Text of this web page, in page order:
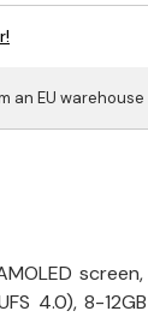
an EU warehouse
4.0), 8-